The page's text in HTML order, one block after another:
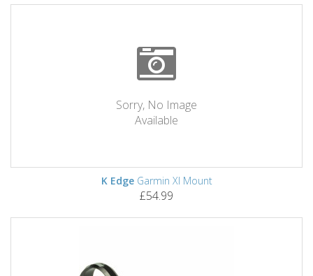
Sorry, No Image
Available
K EdgeGarmin Xl Mount
£54.99